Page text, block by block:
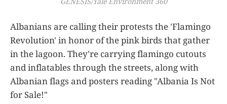
Albanians are calling their protests the 'Flamingo
Revolution' in honor of the pink birds that gather
in the lagoon. They're carrying flamingo cutouts
and inflatables through the streets, along with
Albanian flags and posters reading "Albania Is Not
for Sale!"